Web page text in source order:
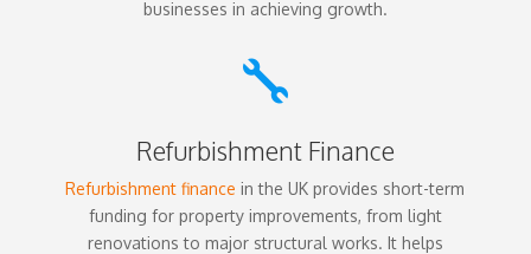
businesses in achieving growth.

Refurbishment Finance
Refurbishment finance in the UK provides short-term
funding for property improvements, from light
renovations to major structural works. It helps